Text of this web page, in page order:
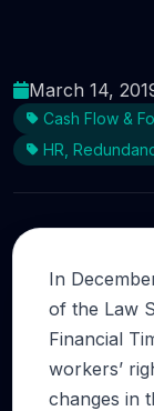
March 14,
Cash Flow &
HR,
In
of the Law
Financial
workers’
changes in